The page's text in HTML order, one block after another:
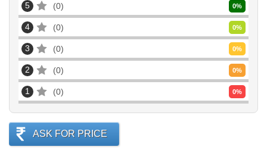
5 0 0%
4 0 0%
3 0 0%
2 0 0%
1 0 0%
ASK FOR PRICE